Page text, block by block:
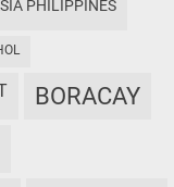
PHILIPPINES
BORACAY